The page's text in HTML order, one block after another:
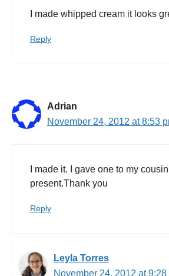
I made whipped cream it looks
Reply
Adrian
November 24, 2012 at 8:53
I made it. I gave one to my
present.Thank you
Reply
Leyla Torres
November 24, 2012 at 9:28